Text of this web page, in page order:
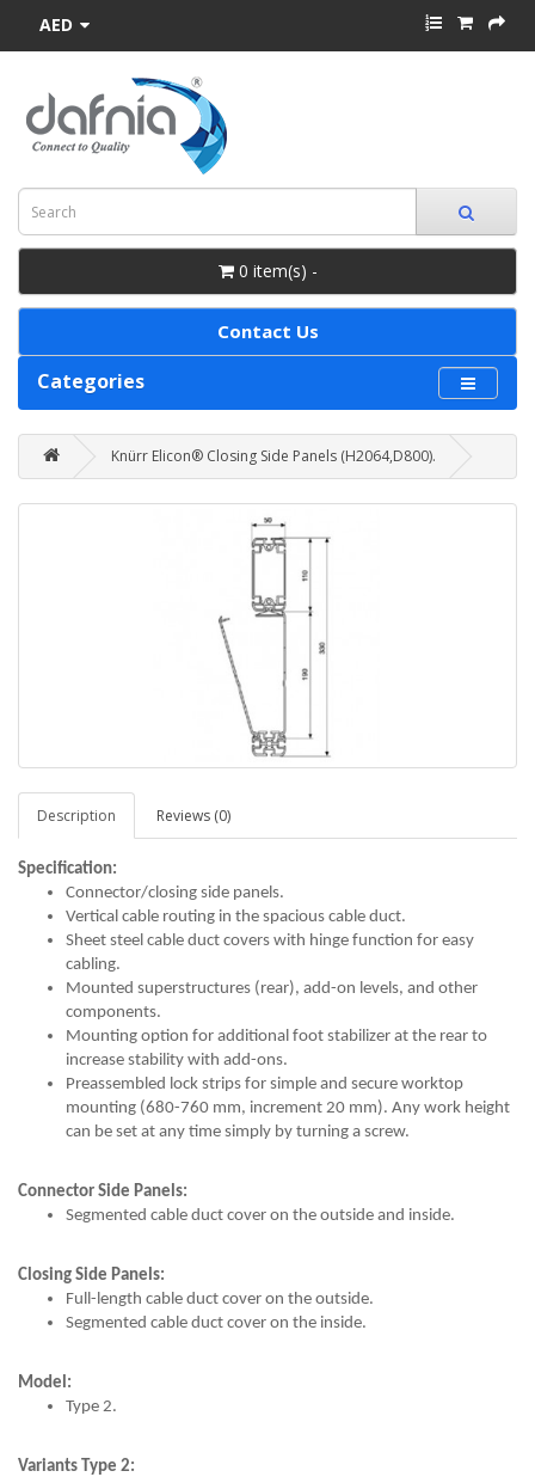
AED
0 item(s) -
Contact Us
Categories
Knürr Elicon® Closing Side Panels (H2064,D800).
Description Reviews (0)
Specification:
Connector/closing side panels.
Vertical cable routing in the spacious cable duct.
Sheet steel cable duct covers with hinge function for easy
cabling.
Mounted superstructures (rear), add-on levels, and other
components.
Mounting option for additional foot stabilizer at the rear to
increase stability with add-ons.
Preassembled lock strips for simple and secure worktop
mounting (680-760 mm, increment 20 mm). Any work height
can be set at any time simply by turning a screw.
Connector Side Panels:
Segmented cable duct cover on the outside and inside.
Closing Side Panels:
Full-length cable duct cover on the outside.
Segmented cable duct cover on the inside.
Model:
Type 2.
Variants Type 2: